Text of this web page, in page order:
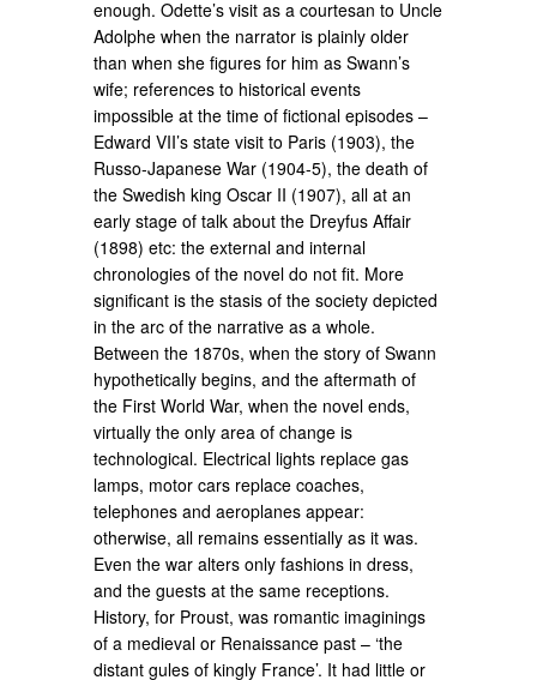
enough. Odette’s visit as a courtesan to Uncle
Adolphe when the narrator is plainly older
than when she figures for him as Swann’s
wife; references to historical events
impossible at the time of fictional episodes –
Edward VII’s state visit to Paris (1903), the
Russo-Japanese War (1904-5), the death of
the Swedish king Oscar II (1907), all at an
early stage of talk about the Dreyfus Affair
(1898) etc: the external and internal
chronologies of the novel do not fit. More
significant is the stasis of the society depicted
in the arc of the narrative as a whole.
Between the 1870s, when the story of Swann
hypothetically begins, and the aftermath of
the First World War, when the novel ends,
virtually the only area of change is
technological. Electrical lights replace gas
lamps, motor cars replace coaches,
telephones and aeroplanes appear:
otherwise, all remains essentially as it was.
Even the war alters only fashions in dress,
and the guests at the same receptions.
History, for Proust, was romantic imaginings
of a medieval or Renaissance past – ‘the
distant gules of kingly France’. It had little or